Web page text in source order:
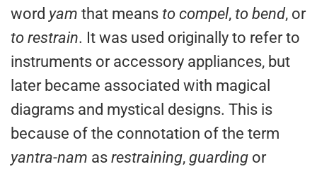
word yam that means to compel, to bend, or
to restrain. It was used originally to refer to
instruments or accessory appliances, but
later became associated with magical
diagrams and mystical designs. This is
because of the connotation of the term
yantra-nam as restraining, guarding or